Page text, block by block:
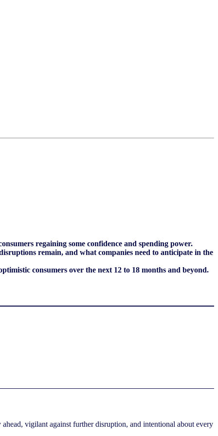
regaining some confidence and spending power.
remain, and what companies need to anticipate in the
consumers over the next 12 to 18 months and beyond.
vigilant against further disruption, and intentional about every